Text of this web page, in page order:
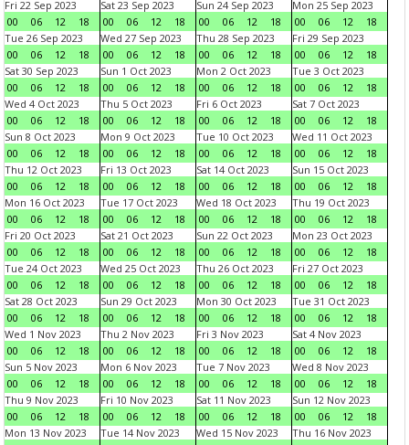
Fri 22 Sep 2023
00
06 12 18
Sat 23 Sep 2023
00
06 12 18
Sun 24 Sep 2023
00
06 12 18
Mon 25 Sep 2023
00
06 12
18
Tue 26 Sep 2023
00
06 12 18
Wed 27 Sep 2023
00
06 12 18
Thu 28 Sep 2023
00
06 12 18
Fri 29 Sep 2023
00
06 12
18
Sat 30 Sep 2023
00
06 12 18
Sun 1 Oct 2023
00
06 12 18
Mon 2 Oct 2023
00
06 12 18
Tue 3 Oct 2023
00
06 12
18
Wed 4 Oct 2023
00
06 12 18
Thu 5 Oct 2023
00
06 12 18
Fri 6 Oct 2023
00
06 12 18
Sat 7 Oct 2023
00
06 12
18
Sun 8 Oct 2023
00
06 12 18
Mon 9 Oct 2023
00
06 12 18
Tue 10 Oct 2023
00
06 12 18
Wed 11 Oct 2023
00
06 12
18
Thu 12 Oct 2023
00
06 12 18
Fri 13 Oct 2023
00
06 12 18
Sat 14 Oct 2023
00
06 12 18
Sun 15 Oct 2023
00
06 12
18
Mon 16 Oct 2023
00
06 12 18
Tue 17 Oct 2023
00
06 12 18
Wed 18 Oct 2023
00
06 12 18
Thu 19 Oct 2023
00
06 12
18
Fri 20 Oct 2023
00
06 12 18
Sat 21 Oct 2023
00
06 12 18
Sun 22 Oct 2023
00
06 12 18
Mon 23 Oct 2023
00
06 12
18
Tue 24 Oct 2023
00
06 12 18
Wed 25 Oct 2023
00
06 12 18
Thu 26 Oct 2023
00
06 12 18
Fri 27 Oct 2023
00
06 12
18
Sat 28 Oct 2023
00
06 12 18
Sun 29 Oct 2023
00
06 12 18
Mon 30 Oct 2023
00
06 12 18
Tue 31 Oct 2023
00
06 12
18
Wed 1 Nov 2023
00
06 12 18
Thu 2 Nov 2023
00
06 12 18
Fri 3 Nov 2023
00
06 12 18
Sat 4 Nov 2023
00
06 12
18
Sun 5 Nov 2023
00
06 12 18
Mon 6 Nov 2023
00
06 12 18
Tue 7 Nov 2023
00
06 12 18
Wed 8 Nov 2023
00
06 12
18
Thu 9 Nov 2023
00
06 12 18
Fri 10 Nov 2023
00
06 12 18
Sat 11 Nov 2023
00
06 12 18
Sun 12 Nov 2023
00
06 12
18
Mon 13 Nov 2023
Tue 14 Nov 2023
Wed 15 Nov 2023
Thu 16 Nov 2023